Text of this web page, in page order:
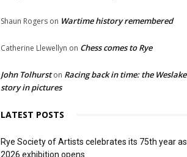
Shaun Rogers on Wartime history remembered
Catherine Llewellyn on Chess comes to Rye
John Tolhurston Racing back in time: the Weslake
story in pictures
LATEST POSTS
Rye Society of Artists celebrates its 75th year as
2026 exhibition opens